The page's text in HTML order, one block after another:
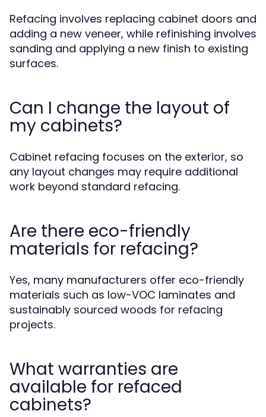
Refacing involves replacing cabinet doors and
adding a new veneer, while refinishing involves
sanding and applying a new finish to existing
surfaces.
Can I change the layout of
my cabinets?
Cabinet refacing focuses on the exterior, so
any layout changes may require additional
work beyond standard refacing.
Are there eco-friendly
materials for refacing?
Yes, many manufacturers offer eco-friendly
materials such as low-VOC laminates and
sustainably sourced woods for refacing
projects.
What warranties are
available for refaced
cabinets?